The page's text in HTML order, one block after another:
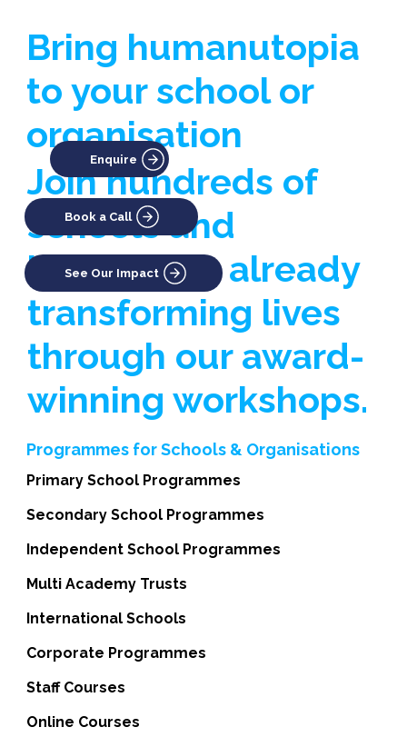
Programmes for Schools & Organisations
Primary School Programmes
Secondary School Programmes
Independent School Programmes
Multi Academy Trusts
International Schools
Corporate Programmes
Staff Courses
Online Courses
Bring humanutopia
to your school or
organisation
Join hundreds of
schools and
businesses already
transforming lives
through our award-
winning workshops.
Enquire
Book a Call
See Our Impact